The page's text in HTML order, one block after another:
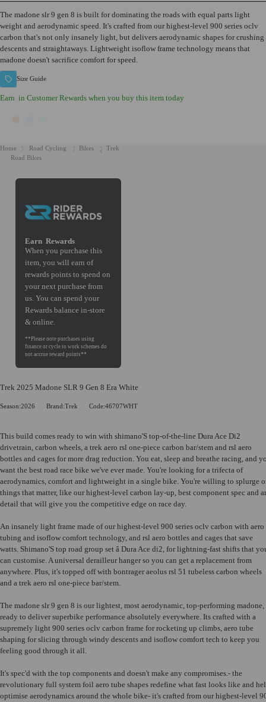
The madone slr 9 gen 8 is built for dominating the roads with equal parts light
weight and aerodynamic speed. It's crafted from our highest-level 900 series oclv
carbon that's not only insanely light, but delivers aerodynamic shapes for crushing
descents and straightaways. Lightweight isoflow frame technology means that
madone doesn't sacrifice comfort for speed.
Size Guide
Earn in Customer Rewards when you buy this item today
Earn Rewards
When you purchase this
item, you will earn of
rewards points to spend on
your next purchase from
us. You can spend your
Rewards balance in-store
& online.
Trek 2025 Madone SLR 9 Gen 8 Era White
Season:2026 Brand:Trek Code:46707WHT
This build comes ready to win with shimano'S top-of-the-line Dura Ace Di2
drivetrain, carbon wheels, a trek aero rsl one-piece carbon bar/stem and rsl aero
bottles and cages for more drag reduction. You eat, sleep and breathe racing, and
want the best road race bike we've ever made. You're looking for a trifecta of
aerodynamics, comfort and lightweight in a single bike. You're willing to splurge
things that matter, like our highest-level carbon lay-up, best component spec and
detail that will give you the competitive edge on race day.
An insanely light frame made of our highest-level 900 series oclv carbon with aero
tubing and isoflow comfort technology, and rsl aero bottles and cages that save
watts. Shimano'S top road group set â Dura Ace di2, for lightning-fast shifts that
can customise. A universal derailleur hanger so you can get a replacement from
anywhere. Plus, it's topped off with bontrager aeolus rsl 51 tubeless carbon wheels
and a trek aero rsl one-piece bar/stem.
The madone slr 9 gen 8 is our lightest, most aerodynamic, top-performing madone,
ready to deliver superbike performance absolutely everywhere. Its crafted with a
supremely light 900 series oclv carbon frame for rocketing up climbs, aero tube
shaping for slicing through windy descents and isoflow comfort tech to keep you
feeling good through it all.
It's spec'd with the top components and doesn't make any compromises.- the
revolutionary full system foil aero tube shapes redefine what fast looks like and
optimise aerodynamics around the whole bike- it's crafted from our highest-level
Home Road Cycling Bikes
Trek
Road Bikes